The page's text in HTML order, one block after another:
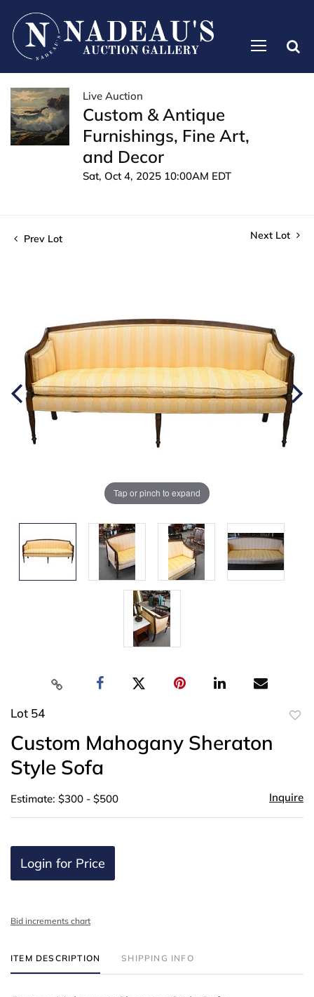
Live Auction
Custom & Antique
Furnishings, Fine Art,
and Decor
Sat, Oct 4, 2025 10:00AM EDT
Prev Lot Next Lot
Tap or pinch to expand
Lot 54
Custom Mahogany Sheraton
Style Sofa
Estimate: $300 - $500 Inquire
Login for Price
Bid increments chart
ITEM DESCRIPTION SHIPPING INFO